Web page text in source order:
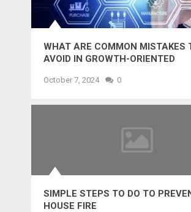
WHAT ARE COMMON MISTAKES
AVOID IN GROWTH-ORIENTED
October 7, 2024 0
SIMPLE STEPS TO DO TO
HOUSE FIRE